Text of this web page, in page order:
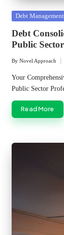
Posted
Debt Management
Debt
Public
Posted
by
By Novel Approach
Your
Public Sector
Read More